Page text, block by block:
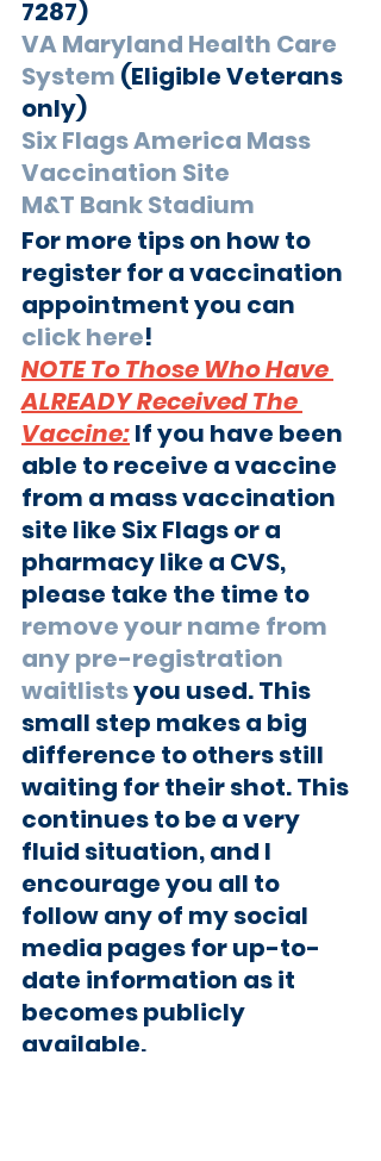
7287)
VA Maryland Health Care
System (Eligible Veterans
only)
Six Flags America Mass
Vaccination Site
M&T Bank Stadium
For more tips on how to
register for a vaccination
appointment you can
click here!
NOTE To Those Who Have
ALREADY Received The
Vaccine:If you have been
able to receive a vaccine
from a mass vaccination
site like Six Flags or a
pharmacy like a CVS,
please take the time to
remove your name from
any pre-registration
waitlists you used. This
small step makes a big
difference to others still
waiting for their shot. This
continues to be a very
fluid situation, and I
encourage you all to
follow any of my social
media pages for up-to-
date information as it
becomes publicly
available.